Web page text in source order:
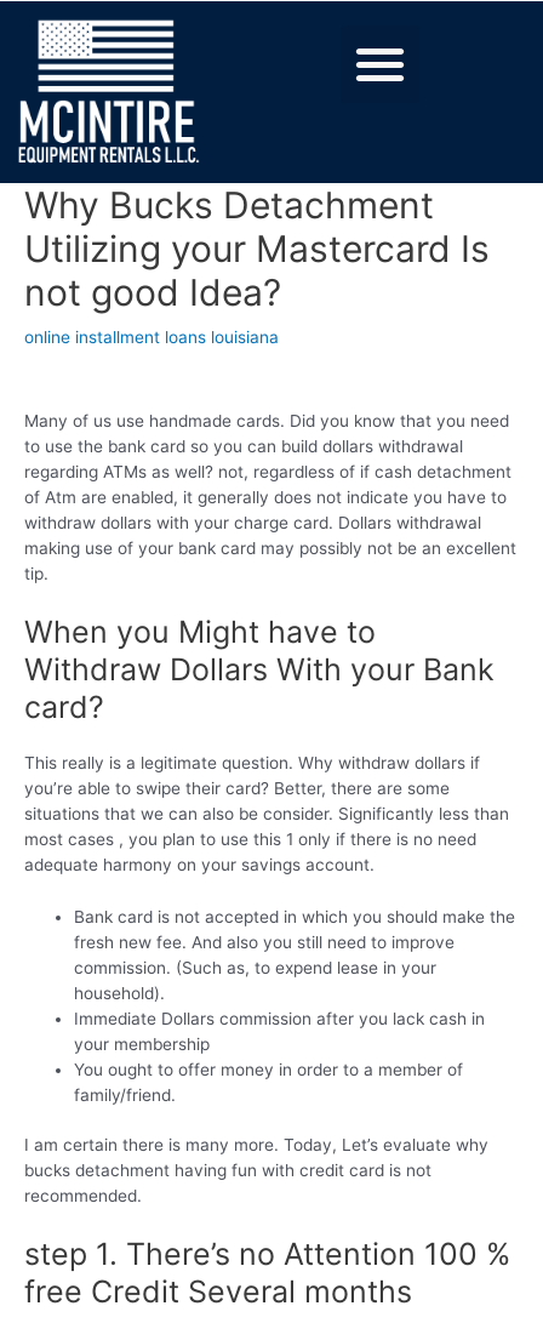
Why Bucks Detachment
Utilizing your Mastercard Is
not good Idea?
online installment loans louisiana
Many of us use handmade cards. Did you know that you need
to use the bank card so you can build dollars withdrawal
regarding ATMs as well? not, regardless of if cash detachment
of Atm are enabled, it generally does not indicate you have to
withdraw dollars with your charge card. Dollars withdrawal
making use of your bank card may possibly not be an excellent
tip.
When you Might have to
Withdraw Dollars With your Bank
card?
This really is a legitimate question. Why withdraw dollars if
you’re able to swipe their card? Better, there are some
situations that we can also be consider. Significantly less than
most cases , you plan to use this 1 only if there is no need
adequate harmony on your savings account.
Bank card is not accepted in which you should make the
fresh new fee. And also you still need to improve
commission. (Such as, to expend lease in your
household).
Immediate Dollars commission after you lack cash in
your membership
You ought to offer money in order to a member of
family/friend.
I am certain there is many more. Today, Let’s evaluate why
bucks detachment having fun with credit card is not
recommended.
step 1. There’s no Attention 100 %
free Credit Several months